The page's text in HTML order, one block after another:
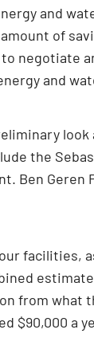
and
of
negotiate
and
the
Ben
facilities,
from
$90,000 a